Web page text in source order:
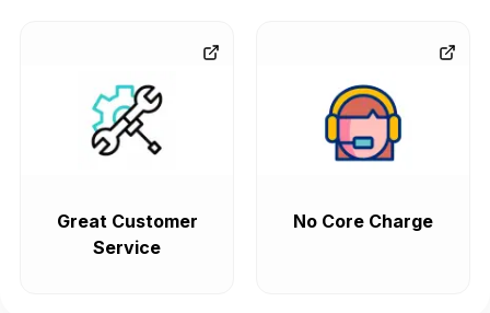
Great Customer
Service
No Core Charge